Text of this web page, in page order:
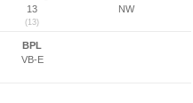
13
(13)
NW
BPL
VB-E